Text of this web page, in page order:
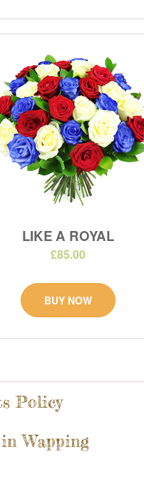
Policy
Wapping
LIKE A ROYAL
£85.00
BUY NOW